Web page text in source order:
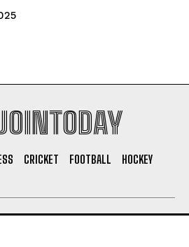
CRICKET FOOTBALL
HOCKEY